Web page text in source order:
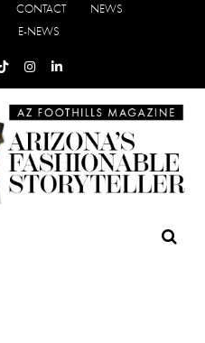
CONTACT
NEWS
E-NEWS